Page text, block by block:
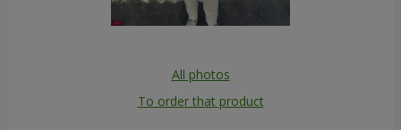
All photos
To order that product